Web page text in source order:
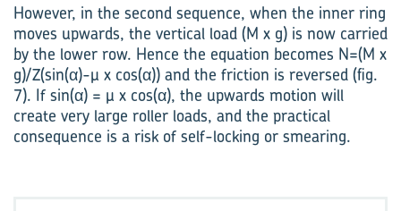
However, in the second sequence, when the inner ring
moves upwards, the vertical load (M x g) is now carried
by the lower row. Hence the equation becomes N=(M x
g)/Z(sin(α)-µ x cos(α)) and the friction is reversed (fig.
7). If sin(α) = µ x cos(α), the upwards motion will
create very large roller loads, and the practical
consequence is a risk of self-locking or smearing.